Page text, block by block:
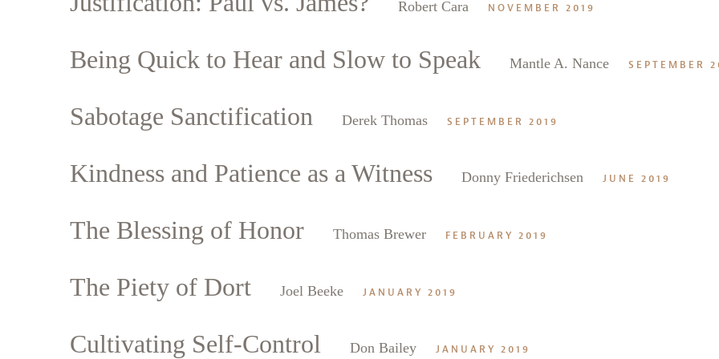
Robert Cara NOVEMBER 2019
Being Quick to Hear and Slow to Speak Mantle A. Nance SEPTEMBER
Sabotage Sanctification Derek Thomas SEPTEMBER 2019
Kindness and Patience as a Witness Donny Friederichsen JUNE 2019
The Blessing of Honor Thomas Brewer FEBRUARY 2019
The Piety of Dort Joel Beeke JANUARY 2019
Cultivating Self-Control Don Bailey JANUARY 2019